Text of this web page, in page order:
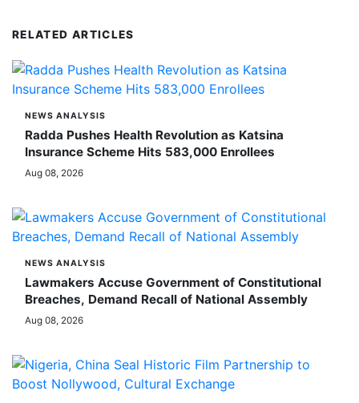
RELATED ARTICLES
NEWS ANALYSIS
Radda Pushes Health Revolution as Katsina
Insurance Scheme Hits 583,000 Enrollees
Aug 08, 2026
NEWS ANALYSIS
Lawmakers Accuse Government of Constitutional
Breaches, Demand Recall of National Assembly
Aug 08, 2026